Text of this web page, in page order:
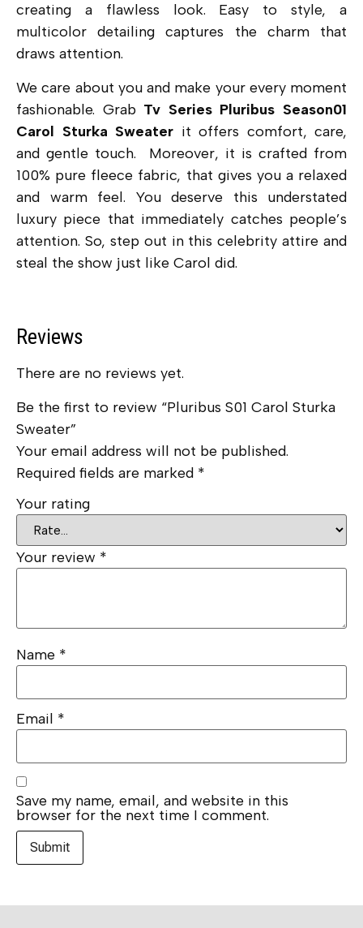
creating a flawless look. Easy to style, a
multicolor detailing captures the charm that
draws attention.
We care about you and make your every moment
fashionable. GrabTv Series Pluribus Season01
Carol Sturka Sweater it offers comfort, care,
and gentle touch. Moreover, it is crafted from
100% pure fleece fabric, that gives you a relaxed
and warm feel. You deserve this understated
luxury piece that immediately catches people’s
attention. So, step out in this celebrity attire and
steal the show just like Carol did.
Reviews
There are no reviews yet.
Be the first to review “Pluribus S01 Carol Sturka
Sweater”
Your email address will not be published.
Required fields are marked *
Your rating
Your review *
Name *
Email *
Save my name, email, and website in this
browser for the next time I comment.